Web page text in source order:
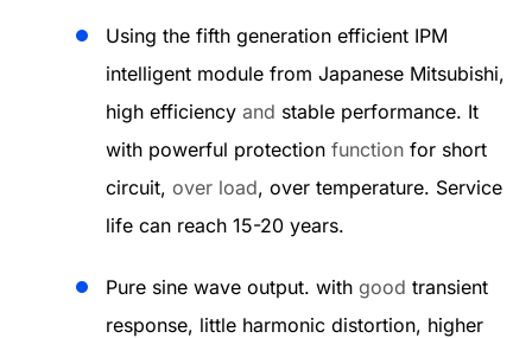
Using the fifth generation efficient IPM
intelligent module from Japanese Mitsubishi,
high efficiency and stable performance. It
with powerful protection function for short
circuit, over load, over temperature. Service
life can reach 15-20 years.
Pure sine wave output. with good transient
response, little harmonic distortion, higher